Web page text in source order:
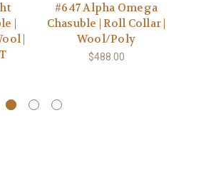
|
|
#647 Alpha Omega
Chasuble | Roll Collar |
Wool/Poly
$488.00